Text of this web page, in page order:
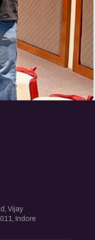
Vijay
Indore